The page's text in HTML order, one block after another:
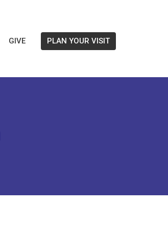
GIVE PLAN YOUR VISIT